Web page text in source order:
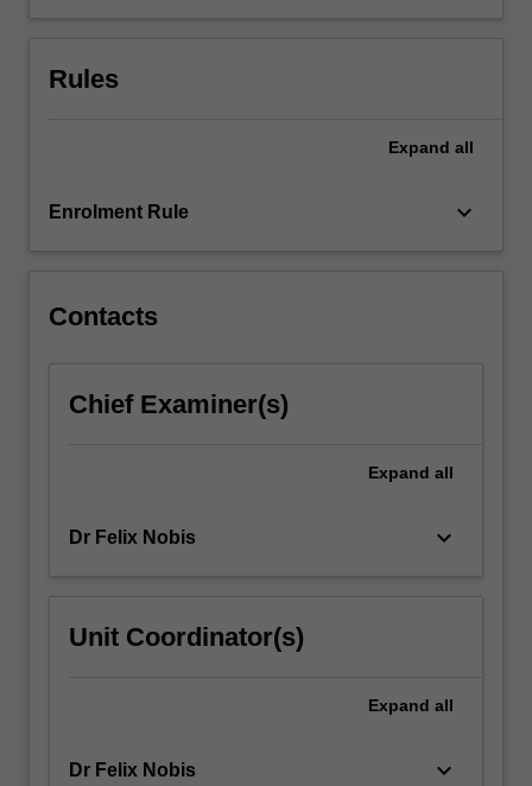
Rules
Expand all
Enrolment Rule keyboard_arrow_down
Contacts
Chief Examiner(s)
Expand all
Dr Felix Nobis keyboard_arrow_down
Unit Coordinator(s)
Expand all
Dr Felix Nobis keyboard_arrow_down